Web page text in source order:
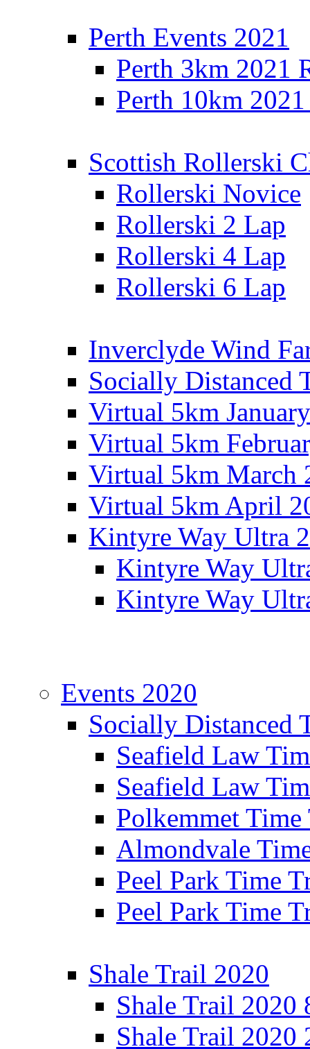
Perth Events 2021
Perth 3km 2021
Perth 10km
Scottish Rollerski
Rollerski Novice
Rollerski 2 Lap
Rollerski 4 Lap
Rollerski 6 Lap
Inverclyde Wind
Socially Distanced
Virtual 5km
Virtual 5km
Virtual 5km March
Virtual 5km April
Kintyre Way Ultra
Kintyre Way
Kintyre Way
Events 2020
Socially Distanced
Seafield Law
Seafield Law
Polkemmet
Almondvale
Peel Park Time
Peel Park Time
Shale Trail 2020
Shale Trail 2020
Shale Trail 2020